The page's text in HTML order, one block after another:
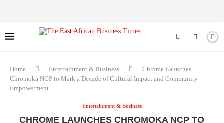
Home Entertainment & Business
Chrome Launches
Chromoka NCP to Mark a Decade of Cultural Impact and Community
Empowerment
Entertainment & Business
CHROME LAUNCHES CHROMOKA NCP TO